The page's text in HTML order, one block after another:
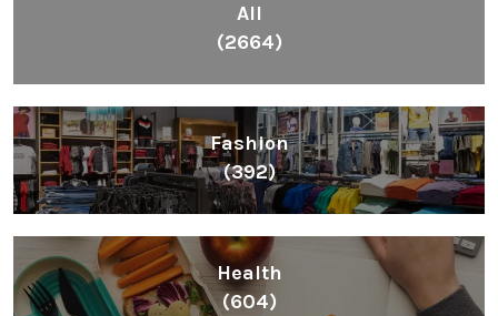
All
(2664)
Fashion
(392)
Health
(604)